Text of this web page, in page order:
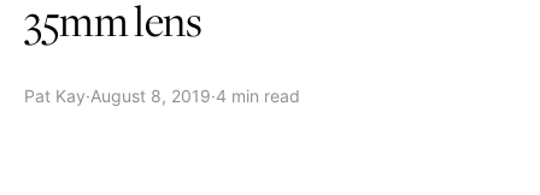
35mm lens
Pat Kay·August 8, 2019·4 min read